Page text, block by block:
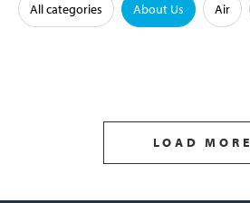
All categories About Us Air
LOAD MORE